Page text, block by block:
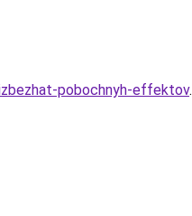
pobochnyh-effektov.